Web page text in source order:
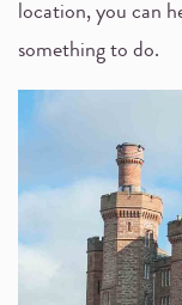
location, you can
something to do.